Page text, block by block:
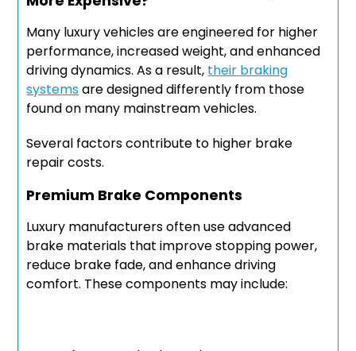
Many luxury vehicles are engineered for higher
performance, increased weight, and enhanced
driving dynamics. As a result, their braking
systemsare designed differently from those
found on many mainstream vehicles.
Several factors contribute to higher brake
repair costs.
Premium Brake Components
Luxury manufacturers often use advanced
brake materials that improve stopping power,
reduce brake fade, and enhance driving
comfort. These components may include: